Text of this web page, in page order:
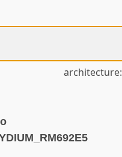
architecture: